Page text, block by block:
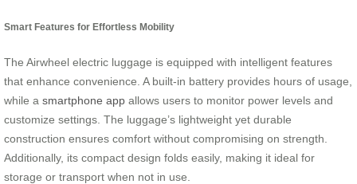
Smart Features for Effortless Mobility
The Airwheel electric luggage is equipped with intelligent features
that enhance convenience. A built-in battery provides hours of usage,
while a smartphone app allows users to monitor power levels and
customize settings. The luggage’s lightweight yet durable
construction ensures comfort without compromising on strength.
Additionally, its compact design folds easily, making it ideal for
storage or transport when not in use.